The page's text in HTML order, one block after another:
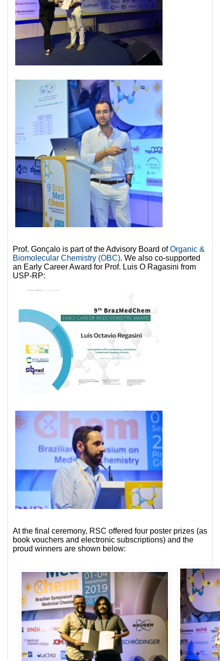
Prof. Gonçalo is part of the Advisory Board ofOrganic &
Biomolecular Chemistry (OBC). We also co-supported
an Early Career Award for Prof. Luis O Ragasini from
USP-RP:
At the final ceremony, RSC offered four poster prizes (as
book vouchers and electronic subscriptions) and the
proud winners are shown below: